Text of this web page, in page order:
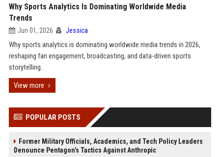
Why Sports Analytics Is Dominating Worldwide Media
Trends
Jun 01, 2026 Jessica
Why sports analytics is dominating worldwide media trends in 2026,
reshaping fan engagement, broadcasting, and data-driven sports
storytelling.
View more
POPULAR POSTS
Former Military Officials, Academics, and Tech Policy Leaders
Denounce Pentagon’s Tactics Against Anthropic